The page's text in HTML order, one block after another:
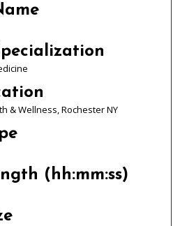
& Wellness, Rochester NY
(hh:mm:ss)